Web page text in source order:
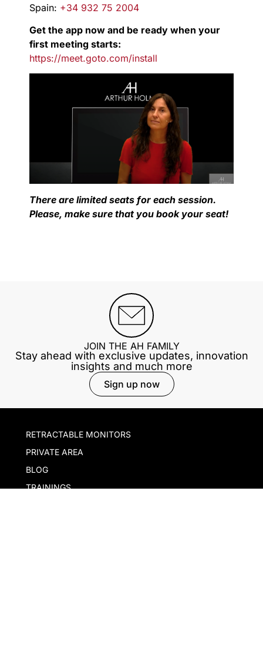
Spain: +34 932 75 2004
Get the app now and be ready when your
first meeting starts:
https://meet.goto.com/install
There are limited seats for each session.
Please, make sure that you book your seat!
JOIN THE AH FAMILY
Stay ahead with exclusive updates, innovation
insights and much more
Sign up now
RETRACTABLE MONITORS
PRIVATE AREA
BLOG
TRAININGS